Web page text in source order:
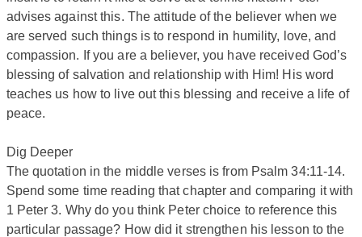
advises against this. The attitude of the believer when we
are served such things is to respond in humility, love, and
compassion. If you are a believer, you have received God’s
blessing of salvation and relationship with Him! His word
teaches us how to live out this blessing and receive a life of
peace.
Dig Deeper
The quotation in the middle verses is from Psalm 34:11-14.
Spend some time reading that chapter and comparing it with
1 Peter 3. Why do you think Peter choice to reference this
particular passage? How did it strengthen his lesson to the